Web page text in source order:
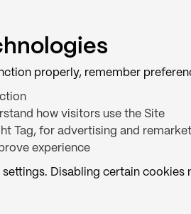
properly, remember
how visitors use the Site
Tag, for advertising and
experience
Disabling certain